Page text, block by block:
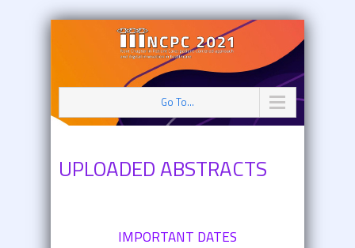
Go To...
UPLOADED ABSTRACTS
IMPORTANT DATES